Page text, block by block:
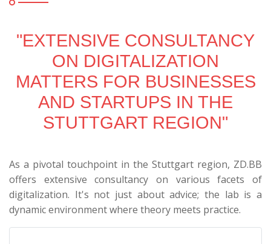
"EXTENSIVE CONSULTANCY
ON DIGITALIZATION
MATTERS FOR BUSINESSES
AND STARTUPS IN THE
STUTTGART REGION"
As a pivotal touchpoint in the Stuttgart region, ZD.BB
offers extensive consultancy on various facets of
digitalization. It's not just about advice; the lab is a
dynamic environment where theory meets practice.